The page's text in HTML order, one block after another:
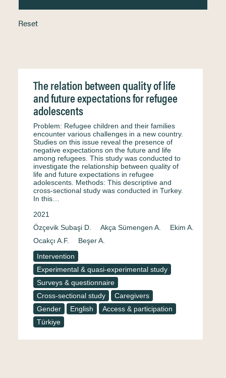
Reset
The relation between quality of life
and future expectations for refugee
adolescents
Problem: Refugee children and their families
encounter various challenges in a new country.
Studies on this issue reveal the presence of
negative expectations on the future and life
among refugees. This study was conducted to
investigate the relationship between quality of
life and future expectations in refugee
adolescents. Methods: This descriptive and
cross-sectional study was conducted in Turkey.
In this…
2021
Özçevik Subaşi D.
Akça Sümengen A.
Ekim A.
Ocakçı A.F.
Beşer A.
Intervention
Experimental & quasi-experimental study
Surveys & questionnaire
Cross-sectional study
Caregivers
Gender
English
Access & participation
Türkiye